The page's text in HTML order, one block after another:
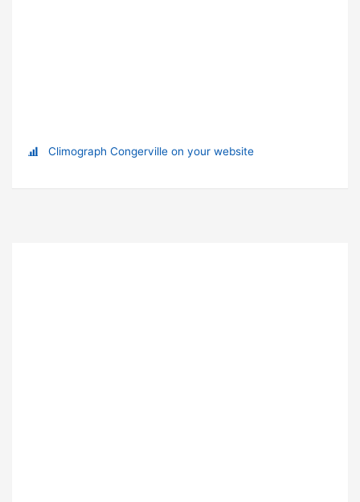
Climograph Congerville on your website